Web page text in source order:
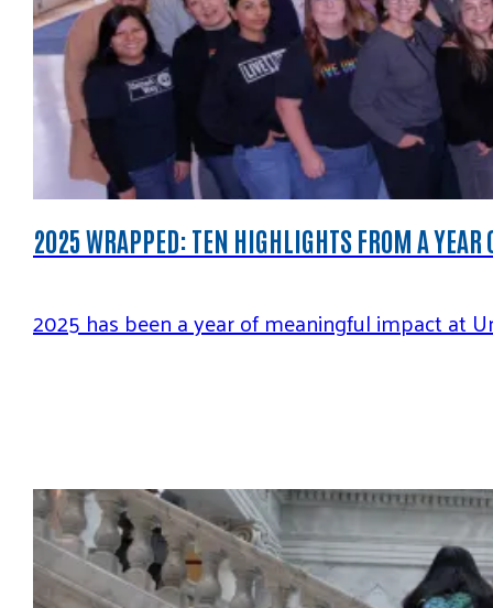
2025 WRAPPED: TEN HIGHLIGHTS FROM A YEAR
2025 has been a year of meaningful impact at